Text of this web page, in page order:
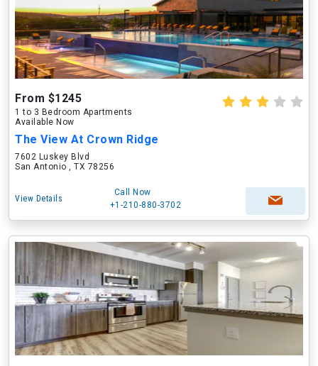
From $1245
1 to 3 Bedroom Apartments
Available Now
The View At Crown Ridge
7602 Luskey Blvd
San Antonio , TX 78256
View Details
Call Now
+1-210-880-3702